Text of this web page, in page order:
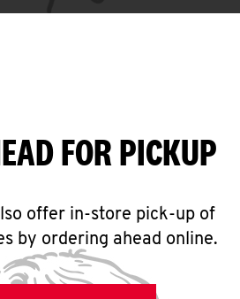
FOR PICKUP
offer in-store pick-up of
by ordering ahead online.